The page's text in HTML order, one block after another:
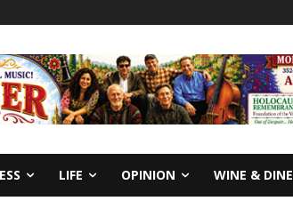
LIFE OPINION WINE & DINE